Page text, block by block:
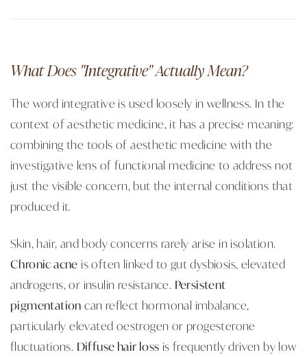
What Does "Integrative" Actually Mean?
The word integrative is used loosely in wellness. In the
context of aesthetic medicine, it has a precise meaning:
combining the tools of aesthetic medicine with the
investigative lens of functional medicine to address not
just the visible concern, but the internal conditions that
produced it.
Skin, hair, and body concerns rarely arise in isolation.
Chronic acne is often linked to gut dysbiosis, elevated
androgens, or insulin resistance. Persistent
pigmentation can reflect hormonal imbalance,
particularly elevated oestrogen or progesterone
fluctuations. Diffuse hair loss is frequently driven by low